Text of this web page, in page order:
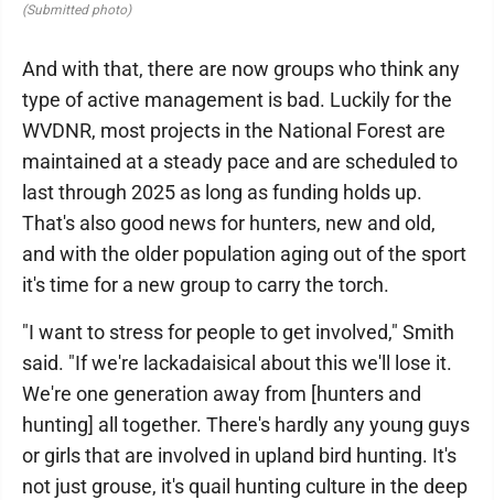
(Submitted photo)
And with that, there are now groups who think any
type of active management is bad. Luckily for the
WVDNR, most projects in the National Forest are
maintained at a steady pace and are scheduled to
last through 2025 as long as funding holds up.
That's also good news for hunters, new and old,
and with the older population aging out of the sport
it's time for a new group to carry the torch.
"I want to stress for people to get involved," Smith
said. "If we're lackadaisical about this we'll lose it.
We're one generation away from [hunters and
hunting] all together. There's hardly any young guys
or girls that are involved in upland bird hunting. It's
not just grouse, it's quail hunting culture in the deep